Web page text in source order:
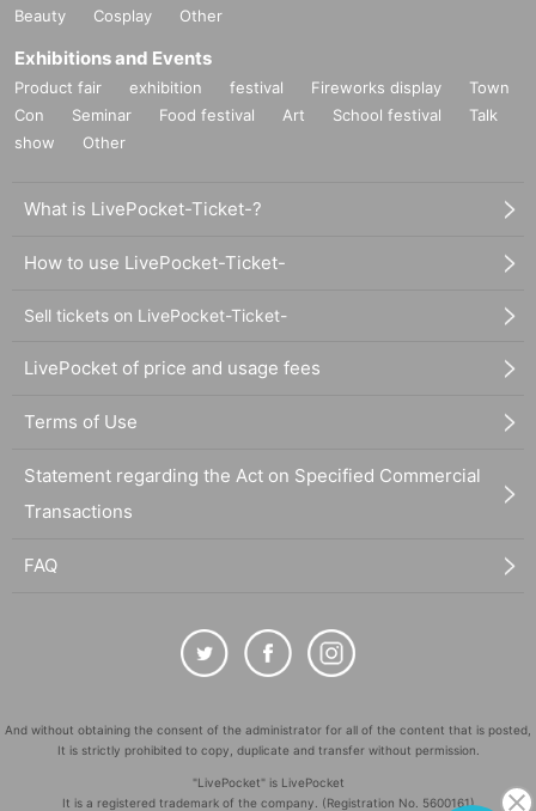
Beauty
Cosplay Other
Exhibitions and Events
Product fair exhibition festival Fireworks display
Town
Con
Seminar Food festival Art School festival
Talk
show
Other
What is LivePocket-Ticket-?
How to use LivePocket-Ticket-
Sell tickets on LivePocket-Ticket-
LivePocket of price and usage fees
Terms of Use
Statement regarding the Act on Specified Commercial
Transactions
FAQ
And without obtaining the consent of the administrator for all of the content that is posted,
It is strictly prohibited to copy, duplicate and transfer without permission.
"LivePocket" is LivePocket
It is a registered trademark of the company. (Registration No. 5600161)